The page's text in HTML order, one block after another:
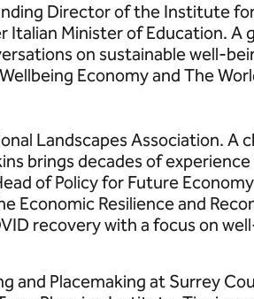
Director of the Institute
Italian Minister of Education. A
on sustainable well-
Economy and The
Landscapes Association. A
brings decades of
of Policy for Future
Economic Resilience and
recovery with a focus on
and Placemaking at Surrey